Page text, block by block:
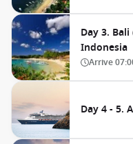
Day 3.
Indonesia
Arrive
Day 4 - 5.